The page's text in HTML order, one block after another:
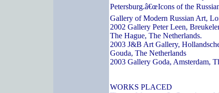
Petersburg.â€œIcons of the
Gallery of Modern Russian Art,
2002 Gallery Peter Leen,
The Hague, The Netherlands.
2003 J&B Art Gallery,
Gouda, The Netherlands
2003 Gallery Goda, Amsterdam,
WORKS PLACED